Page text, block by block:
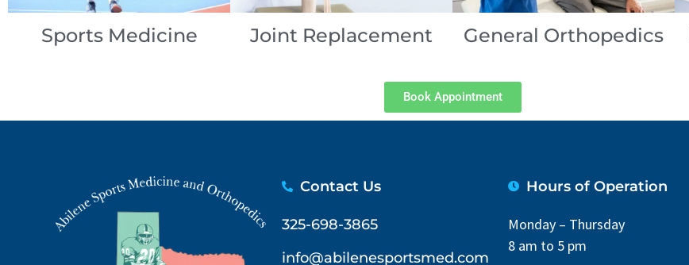
Sports Medicine Joint Replacement General Orthopedics
Book Appointment
Contact Us
325-698-3865
info@abilenesportsmed.com
Hours of Operation
Monday – Thursday
8 am to 5 pm